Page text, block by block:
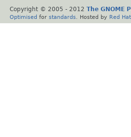
Copyright © 2005 - 2012 The GNOME
Optimised for standards . Hosted by Red Hat